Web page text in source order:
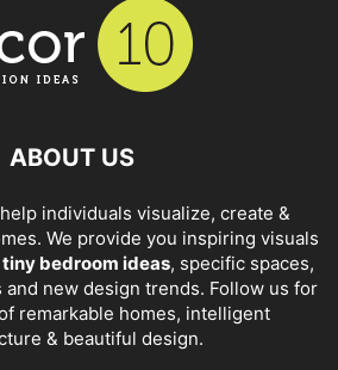
ABOUT US
individuals visualize, create &
We provide you inspiring visuals
tiny bedroom ideas, specific spaces,
new design trends. Follow us for
remarkable homes, intelligent
& beautiful design.